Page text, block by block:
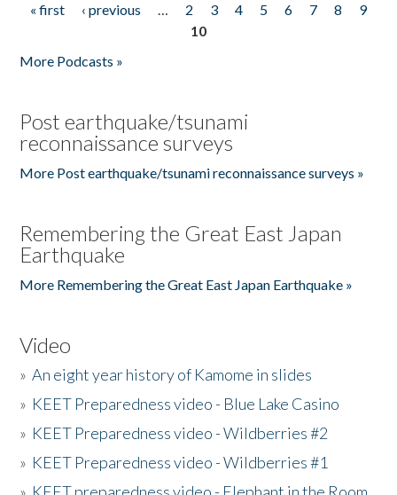
Pages
« first ‹ previous … 2 3 4 5 6 7 8
9
10
More Podcasts »
Post earthquake/tsunami
reconnaissance surveys
More Post earthquake/tsunami reconnaissance surveys »
Remembering the Great East Japan
Earthquake
More Remembering the Great East Japan Earthquake »
Video
»An eight year history of Kamome in slides
» KEET Preparedness video - Blue Lake Casino
» KEET Preparedness video - Wildberries #2
» KEET Preparedness video - Wildberries #1